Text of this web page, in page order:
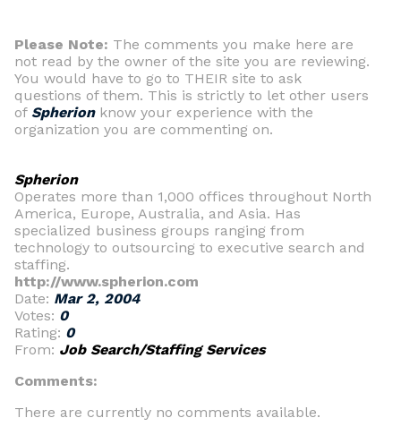
Please Note: The comments you make here are
not read by the owner of the site you are reviewing.
You would have to go to THEIR site to ask
questions of them. This is strictly to let other users
of Spherionknow your experience with the
organization you are commenting on.
Spherion
Operates more than 1,000 offices throughout North
America, Europe, Australia, and Asia. Has
specialized business groups ranging from
technology to outsourcing to executive search and
staffing.
http://www.spherion.com
Date: Mar 2, 2004
Votes: 0
Rating: 0
From: Job Search/Staffing Services
Comments:
There are currently no comments available.